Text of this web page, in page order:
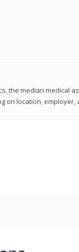
the median medical
on location, employer,